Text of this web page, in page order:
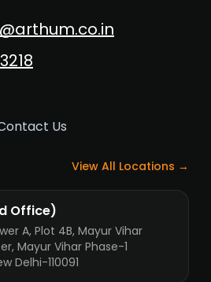
Us
View All Locations →
Office)
A, Plot 4B, Mayur Vihar
Mayur Vihar Phase-1
Delhi-110091